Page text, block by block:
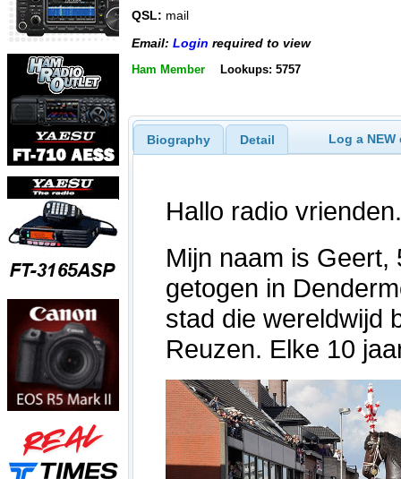
QSL: mail
Email: Login required to view
Ham Member Lookups: 5757
Biography Detail Log a